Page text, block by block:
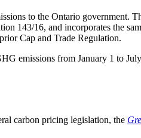
to the Ontario government.
143/16, and incorporates the
Cap and Trade Regulation.
emissions from January 1 to
carbon pricing legislation, the